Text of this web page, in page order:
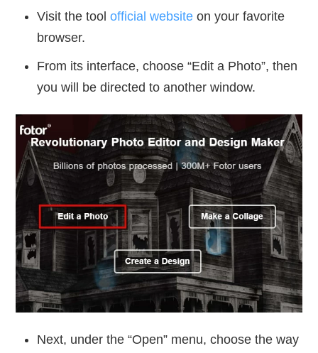
Visit the toolofficial website on your favorite
browser.
From its interface, choose “Edit a Photo”, then
you will be directed to another window.
Next, under the “Open” menu, choose the way